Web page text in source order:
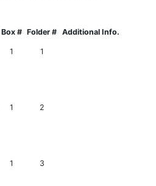
Box # Folder # Additional Info.
1 1
1 2
1 3